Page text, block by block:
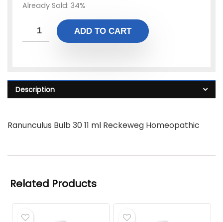
Already Sold: 34%
ADD TO CART
Description
Ranunculus Bulb 30 11 ml Reckeweg Homeopathic
Related Products